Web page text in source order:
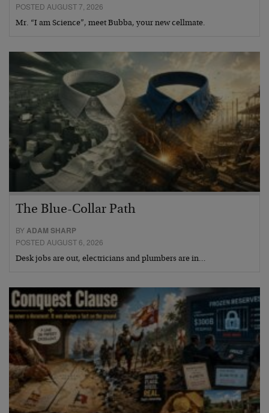
POSTED AUGUST 7, 2026
Mr. “I am Science”, meet Bubba, your new cellmate.
The Blue-Collar Path
BYADAM SHARP
POSTED AUGUST 6, 2026
Desk jobs are out, electricians and plumbers are in…